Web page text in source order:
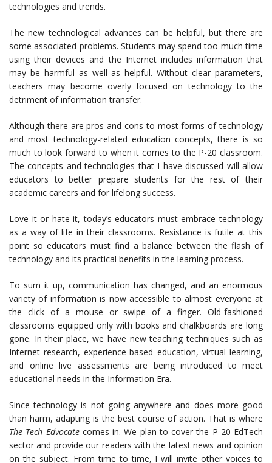
technologies and trends.
The new technological advances can be helpful, but there are
some associated problems. Students may spend too much time
using their devices and the Internet includes information that
may be harmful as well as helpful. Without clear parameters,
teachers may become overly focused on technology to the
detriment of information transfer.
Although there are pros and cons to most forms of technology
and most technology-related education concepts, there is so
much to look forward to when it comes to the P-20 classroom.
The concepts and technologies that I have discussed will allow
educators to better prepare students for the rest of their
academic careers and for lifelong success.
Love it or hate it, today’s educators must embrace technology
as a way of life in their classrooms. Resistance is futile at this
point so educators must find a balance between the flash of
technology and its practical benefits in the learning process.
To sum it up, communication has changed, and an enormous
variety of information is now accessible to almost everyone at
the click of a mouse or swipe of a finger. Old-fashioned
classrooms equipped only with books and chalkboards are long
gone. In their place, we have new teaching techniques such as
Internet research, experience-based education, virtual learning,
and online live assessments are being introduced to meet
educational needs in the Information Era.
Since technology is not going anywhere and does more good
than harm, adapting is the best course of action. That is where
The Tech Edvocatecomes in. We plan to cover the P-20 EdTech
sector and provide our readers with the latest news and opinion
on the subject. From time to time, I will invite other voices to